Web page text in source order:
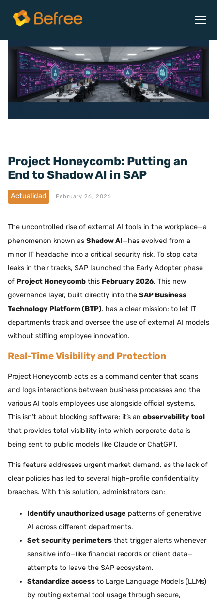
Project Honeycomb: Putting an
End to Shadow AI in SAP
Actualidad February 26, 2026
The uncontrolled rise of external AI tools in the workplace—a
phenomenon known as Shadow AI—has evolved from a
minor IT headache into a critical security risk. To stop data
leaks in their tracks, SAP launched the Early Adopter phase
of Project Honeycomb this February 2026. This new
governance layer, built directly into the SAP Business
Technology Platform (BTP), has a clear mission: to let IT
departments track and oversee the use of external AI models
without stifling employee innovation.
Real-Time Visibility and Protection
Project Honeycomb acts as a command center that scans
and logs interactions between business processes and the
various AI tools employees use alongside official systems.
This isn’t about blocking software; it’s an observability tool
that provides total visibility into which corporate data is
being sent to public models like Claude or ChatGPT.
This feature addresses urgent market demand, as the lack of
clear policies has led to several high-profile confidentiality
breaches. With this solution, administrators can:
Identify unauthorized usage patterns of generative
AI across different departments.
Set security perimeters that trigger alerts whenever
sensitive info—like financial records or client data—
attempts to leave the SAP ecosystem.
Standardize access to Large Language Models (LLMs)
by routing external tool usage through secure,